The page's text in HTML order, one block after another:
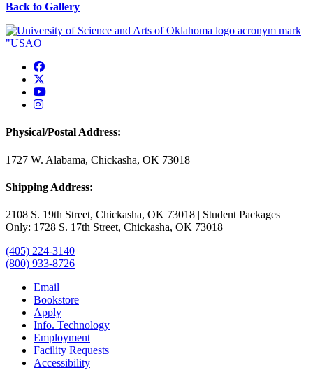
Back to Gallery
USAO Facebook
USAO YouTube
USAO Instagram
Physical/Postal Address:
1727 W. Alabama, Chickasha, OK 73018
Shipping Address:
2108 S. 19th Street, Chickasha, OK 73018 | Student Packages
Only: 1728 S. 17th Street, Chickasha, OK 73018
(405) 224-3140
(800) 933-8726
Email
Bookstore
Apply
Info. Technology
Employment
Facility Requests
Accessibility